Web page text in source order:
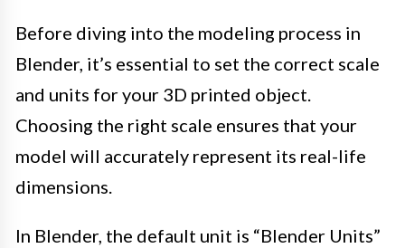
Before diving into the modeling process in
Blender, it’s essential to set the correct scale
and units for your 3D printed object.
Choosing the right scale ensures that your
model will accurately represent its real-life
dimensions.
In Blender, the default unit is “Blender Units”